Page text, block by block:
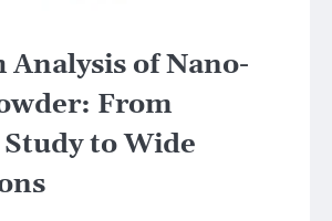
Analysis of Nano-
From
to Wide